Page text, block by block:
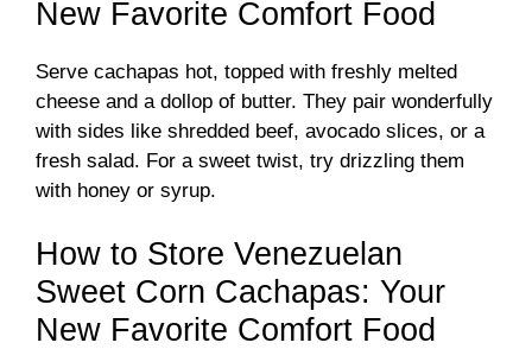
New Favorite Comfort Food
Serve cachapas hot, topped with freshly melted
cheese and a dollop of butter. They pair wonderfully
with sides like shredded beef, avocado slices, or a
fresh salad. For a sweet twist, try drizzling them
with honey or syrup.
How to Store Venezuelan
Sweet Corn Cachapas: Your
New Favorite Comfort Food